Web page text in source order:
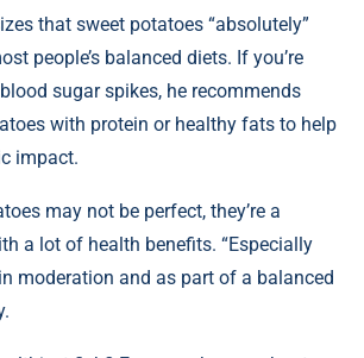
that sweet potatoes “absolutely”
people’s balanced diets. If you’re
sugar spikes, he recommends
with protein or healthy fats to help
impact.
may not be perfect, they’re a
a lot of health benefits. “Especially
moderation and as part of a balanced